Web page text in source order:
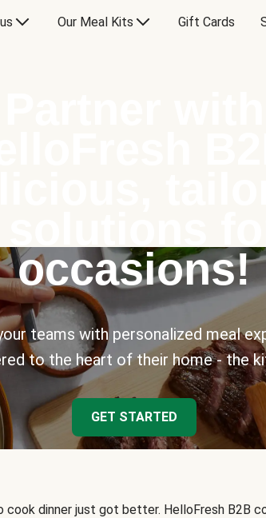
Our Meal Kits Gift Cards
occasions!
teams with personalized meal
to the heart of their home - the
GET STARTED
cook dinner just got better. HelloFresh B2B